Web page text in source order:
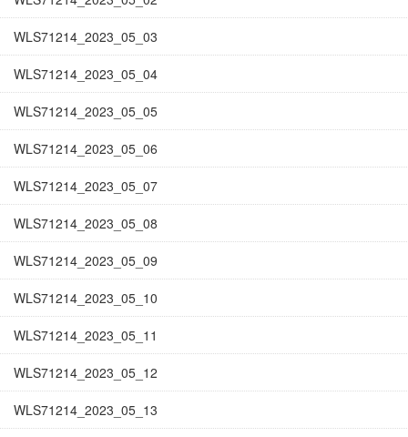
WLS71214_2023_05_03
WLS71214_2023_05_04
WLS71214_2023_05_05
WLS71214_2023_05_06
WLS71214_2023_05_07
WLS71214_2023_05_08
WLS71214_2023_05_09
WLS71214_2023_05_10
WLS71214_2023_05_11
WLS71214_2023_05_12
WLS71214_2023_05_13